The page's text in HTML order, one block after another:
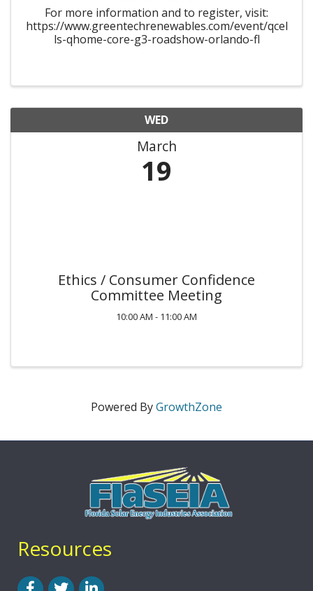
For more information and to register, visit:
https://www.greentechrenewables.com/event/qcel
ls-qhome-core-g3-roadshow-orlando-fl
WED
March
19
Ethics / Consumer Confidence
Committee Meeting
10:00 AM - 11:00 AM
Powered ByGrowthZone
Resources
FacebookTwitterLinkedIn